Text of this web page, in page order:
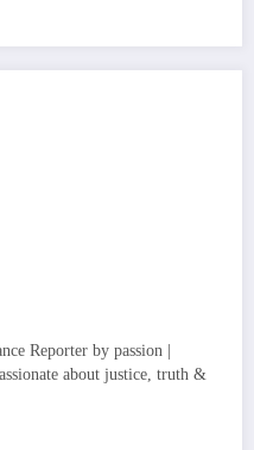
Reporter by passion |
about justice, truth &